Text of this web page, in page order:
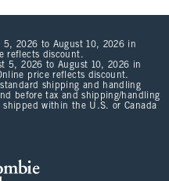
2026 to August 10, 2026 in
reflects discount.
5, 2026 to August 10, 2026 in
price reflects discount.
shipping and handling
before tax and shipping/handling
within the U.S. or Canada